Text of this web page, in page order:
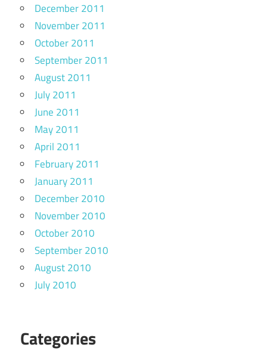
December 2011
November 2011
October 2011
September 2011
August 2011
July 2011
June 2011
May 2011
April 2011
February 2011
January 2011
December 2010
November 2010
October 2010
September 2010
August 2010
July 2010
Categories